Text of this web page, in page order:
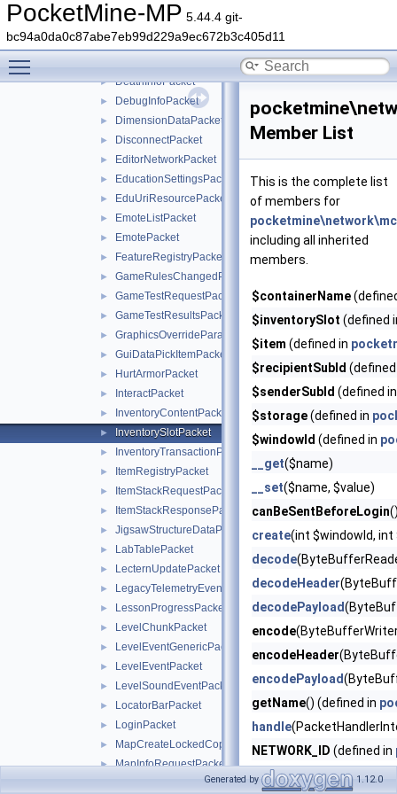
PocketMine-MP 5.44.4 git-
bc94a0da0c87abe7eb99d229a9ec672b3c405d11
► CreatePhotoPacket
► CreativeContentPacket
► CurrentStructureFeaturePacket
► DeathInfoPacket
► DebugInfoPacket
► DimensionDataPacket
► DisconnectPacket
► EditorNetworkPacket
► EducationSettingsPacket
► EduUriResourcePacket
► EmoteListPacket
► EmotePacket
► FeatureRegistryPacket
► GameRulesChangedPacket
► GameTestRequestPacket
► GameTestResultsPacket
► GraphicsOverrideParameterPacket
► GuiDataPickItemPacket
► HurtArmorPacket
► InteractPacket
► InventoryContentPacket
► InventorySlotPacket
► InventoryTransactionPacket
► ItemRegistryPacket
► ItemStackRequestPacket
► ItemStackResponsePacket
► JigsawStructureDataPacket
► LabTablePacket
► LecternUpdatePacket
► LegacyTelemetryEventPacket
► LessonProgressPacket
► LevelChunkPacket
► LevelEventGenericPacket
► LevelEventPacket
► LevelSoundEventPacket
► LocatorBarPacket
► LoginPacket
► MapCreateLockedCopyPacket
► MapInfoRequestPacket
MobArmorEquipmentPacket
Member List
This is the complete list
of members for
including all inherited
members.
$containerName
$inventorySlot (defined
$item (defined in
$recipientSubId
$senderSubId (defined
$storage(defined in
$windowId (defined in
__get($name)
__set($name, $value)
canBeSentBeforeLogin
create(int $windowId,
decode
decodeHeader
decodePayload
encode
encodeHeader
encodePayload
getName() (defined in
handle
NETWORK_ID (defined in
pid() (defined in
Generated by 1.12.0